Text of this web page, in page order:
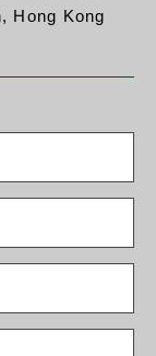
Hong Kong